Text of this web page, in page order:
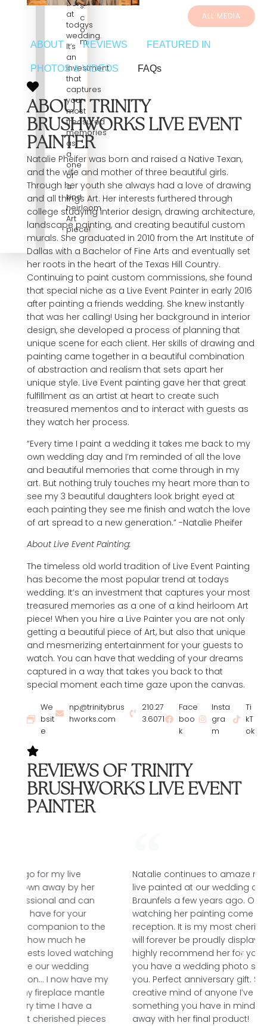
s.
c
o
m
trend
at
todays
wedding.
It’s
an
investment
that
captures
your
most
treasured
memories
as
a
one
of
a
kind
heirloom
Art
piece!
ALL MEDIA
ABOUT REVIEWS FEATURED IN
PHOTOS & VIDEOS FAQs
ABOUT TRINITY
BRUSHWORKS LIVE EVENT
PAINTER
Natalie Pheifer was born and raised a Native Texan,
and the wife and mother of three beautiful girls.
Through her youth she always had a love of drawing
and all things Art. Her interests furthered through
college studying interior design, drawing architecture,
landscape painting, and creating beautiful custom
murals. She graduated in 2010 from the Art Institute of
Dallas with a Bachelor of Fine Arts and eventually set
her roots in the heart of the Texas Hill Country.
Continuing to paint custom commissions, she found
that special niche as a Live Event Painter in early 2016
after painting a friends wedding. She knew instantly
that was her calling! Using her background in interior
design, she developed a process of planning that
unique scene for each client. Her skills of drawing and
painting came together in a beautiful combination
of abstraction and realism that sets apart her
unique style. Live Event painting gave her that great
fulfillment as an artist at heart to create such
treasured mementos and to interact with guests as
they watch her process.
“Every time I paint a wedding it takes me back to my
own wedding day and I’m reminded of all the love
and beautiful memories that come through in my
art. But nothing truly touches my heart more than to
see my 3 beautiful daughters look bright eyed at
each painting they see me finish and watch the love
of art spread to a new generation.” -Natalie Pheifer
About Live Event Painting:
The timeless old world tradition of Live Event Painting
has become the most popular trend at todays
wedding. It’s an investment that captures your most
treasured memories as a one of a kind heirloom Art
piece! When you hire a Live Painter you are not only
getting a beautiful piece of Art, but also that unique
and mesmerizing entertainment for your guests to
watch. You can have that wedding of your dreams
captured in a way that takes you back to that
special moment each time gaze upon the canvas.
We
bsit
e
np@trinitybrus
hworks.com
210.27
3.6071
Face
boo
k
Insta
gra
m
Ti
kT
ok
REVIEWS OF TRINITY
BRUSHWORKS LIVE EVENT
PAINTER
Natalie continues to amaze me with her talent. She
live painted at our wedding ceremony in New
Braunfels a few years ago. Our guests enjoyed
watching her painting come to life throughout our
reception. It is my most cherished possession and
will forever be proudly displayed for all to see. I
highly recommend her for your next live event or if
you have a wedding photo she can paint it for
you. Perfect anniversary gift. She has the most
creative mind of anyone I’ve ever met - just tell her
something you have in mind and she will blow you
away with her final product!